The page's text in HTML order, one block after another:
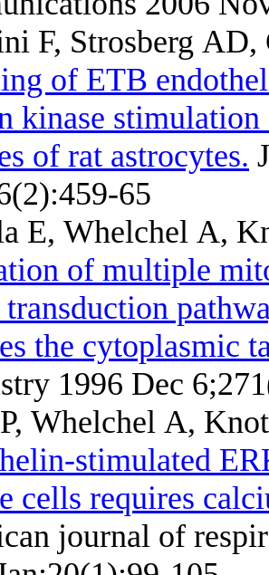
F, Strosberg
of ETB
kinase
of rat astrocytes.
65
E, Whelchel A,
of multiple
the cytoplasmic
1996 Dec
Whelchel A,
stimulated
cells requires
journal of